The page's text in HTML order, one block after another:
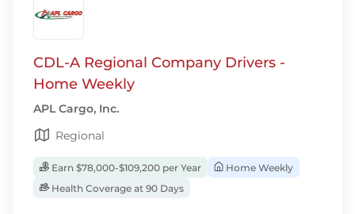
CDL-A Regional Company Drivers -
Home Weekly
APL Cargo, Inc.
Regional
Earn $78,000-$109,200 per Year
Home Weekly
Health Coverage at 90 Days